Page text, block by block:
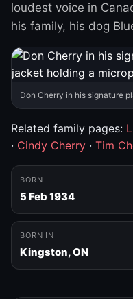
loudest voice in
his family, his dog
Don Cherry in his signature
Related family pages:
· Cindy Cherry · Tim
BORN
5 Feb 1934
BORN IN
Kingston, ON